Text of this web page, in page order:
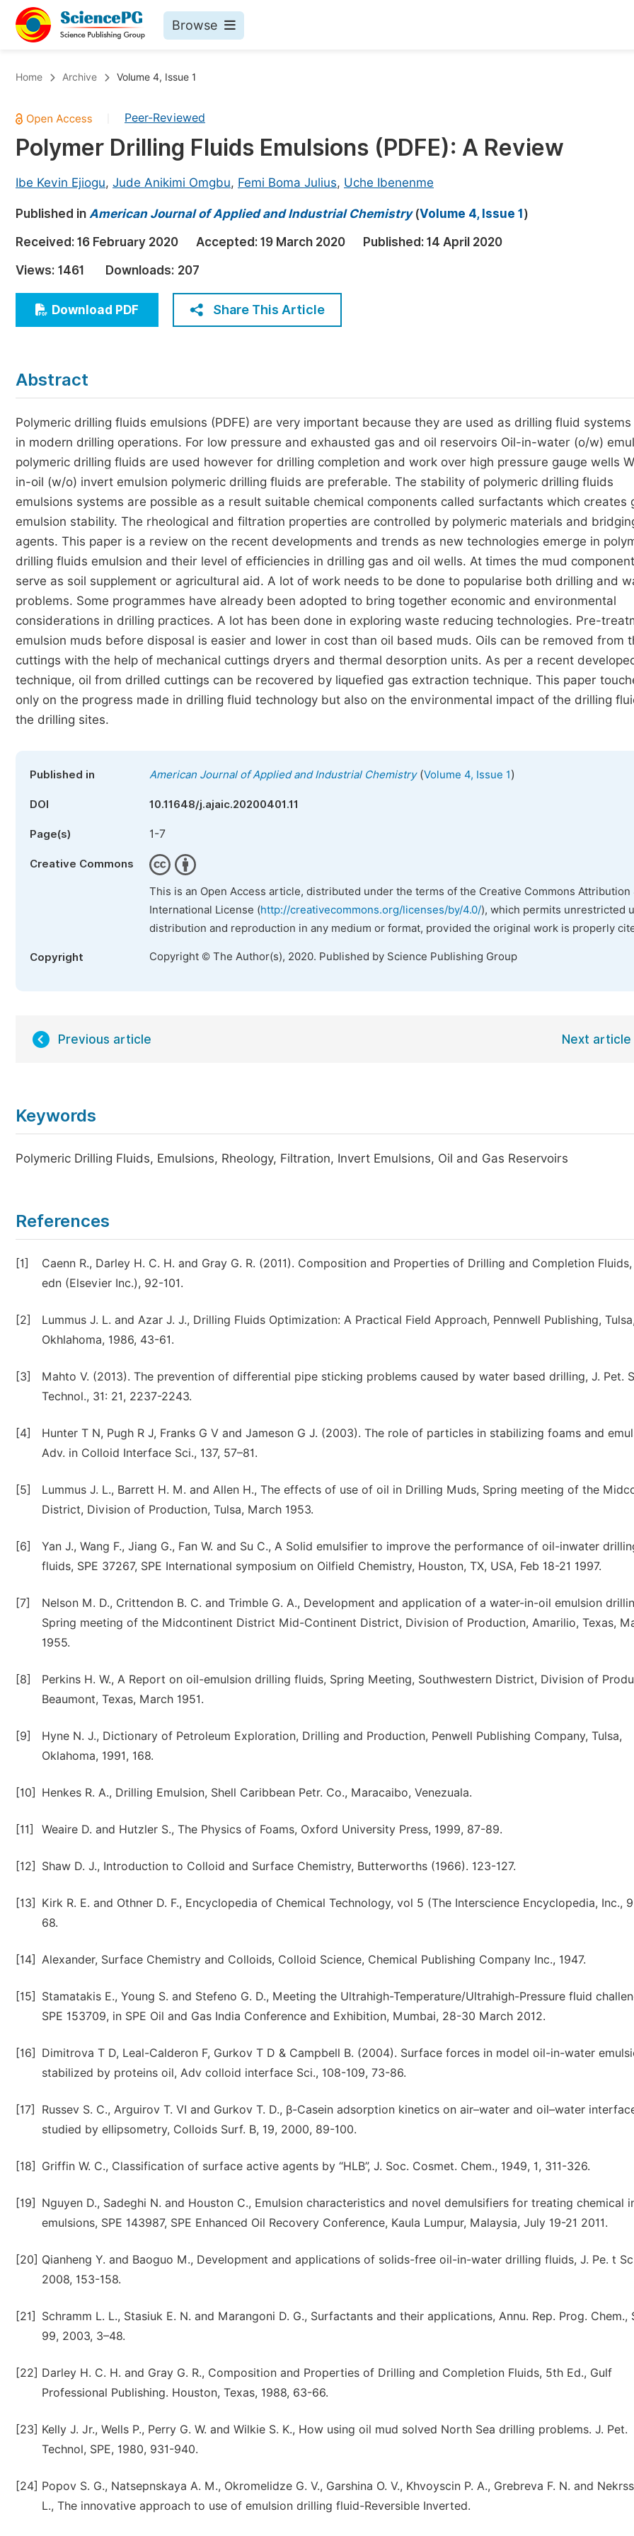
Browse
Chemistry
Medicine & Health
Earth, Energy & Environment
Architecture & Civil Engineering
Education
Economics & Management
Multidisciplinary
Published Conference Abstract Books
Events
Join as Editor-in-Chief
Join as Senior Editor
Join as Editorial Board Member
Become a Reviewer
Home Archive Volume 4, Issue 1
Peer-Reviewed
Polymer Drilling Fluids Emulsions (PDFE): A Review
Ibe Kevin Ejiogu, Jude Anikimi Omgbu, Femi Boma Julius, Uche Ibenenme
Published in American Journal of Applied and Industrial Chemistry(Volume 4, Issue 1 )
Received: 16 February 2020 Accepted: 19 March 2020 Published: 14 April 2020
Views: 1461 Downloads: 207
Download PDF Share This Article
Abstract
Polymeric drilling fluids emulsions (PDFE) are very important because they are used as drilling fluid
in modern drilling operations. For low pressure and exhausted gas and oil reservoirs Oil-in-water (o/w)
polymeric drilling fluids are used however for drilling completion and work over high pressure gauge wells
in-oil (w/o) invert emulsion polymeric drilling fluids are preferable. The stability of polymeric drilling fluids
emulsions systems are possible as a result suitable chemical components called surfactants which creates
emulsion stability. The rheological and filtration properties are controlled by polymeric materials and
agents. This paper is a review on the recent developments and trends as new technologies emerge in
drilling fluids emulsion and their level of efficiencies in drilling gas and oil wells. At times the mud
serve as soil supplement or agricultural aid. A lot of work needs to be done to popularise both drilling and
problems. Some programmes have already been adopted to bring together economic and environmental
considerations in drilling practices. A lot has been done in exploring waste reducing technologies. Pre-
emulsion muds before disposal is easier and lower in cost than oil based muds. Oils can be removed from
cuttings with the help of mechanical cuttings dryers and thermal desorption units. As per a recent
technique, oil from drilled cuttings can be recovered by liquefied gas extraction technique. This paper
only on the progress made in drilling fluid technology but also on the environmental impact of the drilling
the drilling sites.
Published in American Journal of Applied and Industrial Chemistry(Volume 4, Issue 1)
DOI 10.11648/j.ajaic.20200401.11
Page(s) 1-7
Creative Commons
This is an Open Access article, distributed under the terms of the Creative Commons Attribution
International License (http://creativecommons.org/licenses/by/4.0/), which permits unrestricted
distribution and reproduction in any medium or format, provided the original work is properly
Copyright Copyright © The Author(s), 2020. Published by Science Publishing Group
Previous article Next article
Keywords
Polymeric Drilling Fluids, Emulsions, Rheology, Filtration, Invert Emulsions, Oil and Gas Reservoirs
References
[1]
Caenn R., Darley H. C. H. and Gray G. R. (2011). Composition and Properties of Drilling and Completion
edn (Elsevier Inc.), 92-101.
[2]
Lummus J. L. and Azar J. J., Drilling Fluids Optimization: A Practical Field Approach, Pennwell Publishing,
Okhlahoma, 1986, 43-61.
[3]
Mahto V. (2013). The prevention of differential pipe sticking problems caused by water based drilling, J. Pet.
Technol., 31: 21, 2237-2243.
[4]
Hunter T N, Pugh R J, Franks G V and Jameson G J. (2003). The role of particles in stabilizing foams and
Adv. in Colloid Interface Sci., 137, 57–81.
[5]
Lummus J. L., Barrett H. M. and Allen H., The effects of use of oil in Drilling Muds, Spring meeting of the
District, Division of Production, Tulsa, March 1953.
[6]
Yan J., Wang F., Jiang G., Fan W. and Su C., A Solid emulsifier to improve the performance of oil-inwater
fluids, SPE 37267, SPE International symposium on Oilfield Chemistry, Houston, TX, USA, Feb 18-21 1997.
[7]
Nelson M. D., Crittendon B. C. and Trimble G. A., Development and application of a water-in-oil emulsion
Spring meeting of the Midcontinent District Mid-Continent District, Division of Production, Amarilio, Texas,
1955.
[8]
Perkins H. W., A Report on oil-emulsion drilling fluids, Spring Meeting, Southwestern District, Division of
Beaumont, Texas, March 1951.
[9]
Hyne N. J., Dictionary of Petroleum Exploration, Drilling and Production, Penwell Publishing Company, Tulsa,
Oklahoma, 1991, 168.
[10] Henkes R. A., Drilling Emulsion, Shell Caribbean Petr. Co., Maracaibo, Venezuala.
[11] Weaire D. and Hutzler S., The Physics of Foams, Oxford University Press, 1999, 87-89.
[12] Shaw D. J., Introduction to Colloid and Surface Chemistry, Butterworths (1966). 123-127.
[13]
Kirk R. E. and Othner D. F., Encyclopedia of Chemical Technology, vol 5 (The Interscience Encyclopedia, Inc.,
68.
[14] Alexander, Surface Chemistry and Colloids, Colloid Science, Chemical Publishing Company Inc., 1947.
[15]
Stamatakis E., Young S. and Stefeno G. D., Meeting the Ultrahigh-Temperature/Ultrahigh-Pressure fluid
SPE 153709, in SPE Oil and Gas India Conference and Exhibition, Mumbai, 28-30 March 2012.
[16]
Dimitrova T D, Leal-Calderon F, Gurkov T D & Campbell B. (2004). Surface forces in model oil-in-water
stabilized by proteins oil, Adv colloid interface Sci., 108-109, 73-86.
[17]
Russev S. C., Arguirov T. VI and Gurkov T. D., β-Casein adsorption kinetics on air–water and oil–water
studied by ellipsometry, Colloids Surf. B, 19, 2000, 89-100.
[18] Griffin W. C., Classification of surface active agents by “HLB”, J. Soc. Cosmet. Chem., 1949, 1, 311-326.
[19]
Nguyen D., Sadeghi N. and Houston C., Emulsion characteristics and novel demulsifiers for treating chemical
emulsions, SPE 143987, SPE Enhanced Oil Recovery Conference, Kaula Lumpur, Malaysia, July 19-21 2011.
[20] Qianheng Y. and Baoguo M., Development and applications of solids-free oil-in-water drilling fluids, J. Pe. t
2008, 153-158.
[21]
Schramm L. L., Stasiuk E. N. and Marangoni D. G., Surfactants and their applications, Annu. Rep. Prog. Chem.,
99, 2003, 3–48.
[22] Darley H. C. H. and Gray G. R., Composition and Properties of Drilling and Completion Fluids, 5th Ed., Gulf
Professional Publishing. Houston, Texas, 1988, 63-66.
[23] Kelly J. Jr., Wells P., Perry G. W. and Wilkie S. K., How using oil mud solved North Sea drilling problems. J. Pet.
Technol, SPE, 1980, 931-940.
[24] Popov S. G., Natsepnskaya A. M., Okromelidze G. V., Garshina O. V., Khvoyscin P. A., Grebreva F. N. and
L., The innovative approach to use of emulsion drilling fluid-Reversible Inverted.